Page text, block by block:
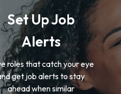
Set Up Job
Alerts
roles that catch your eye
get job alerts to stay
ahead when similar